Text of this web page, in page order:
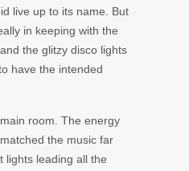
live up to its name. But
in keeping with the
the glitzy disco lights
have the intended
room. The energy
the music far
lights leading all the